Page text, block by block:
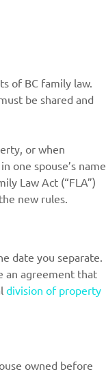
of BC family law.
be shared and
or when
one spouse’s name
Law Act (“FLA”)
new rules.
date you separate.
an agreement that
division of property
owned before